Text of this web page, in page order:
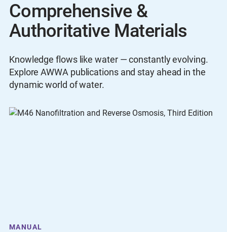
Comprehensive &
Authoritative Materials
Knowledge flows like water — constantly evolving.
Explore AWWA publications and stay ahead in the
dynamic world of water.
MANUAL